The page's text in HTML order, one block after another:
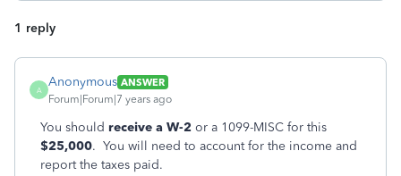
1 reply
A
Anonymous ANSWER
Forum|Forum|7 years ago
You should receive a W-2 or a 1099-MISC for this
$25,000. You will need to account for the income and
report the taxes paid.